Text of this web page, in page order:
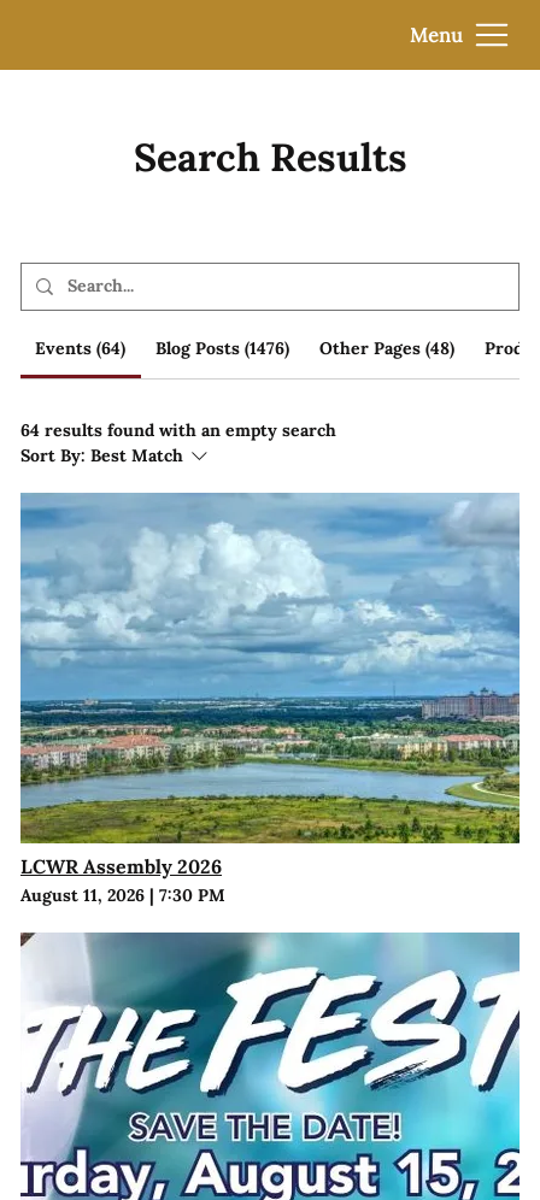
Menu
Search Results
Events (64) Blog Posts (1476) Other Pages (48)
64 results found with an empty search
Sort By: Best Match
LCWR Assembly 2026
August 11, 2026| 7:30 PM